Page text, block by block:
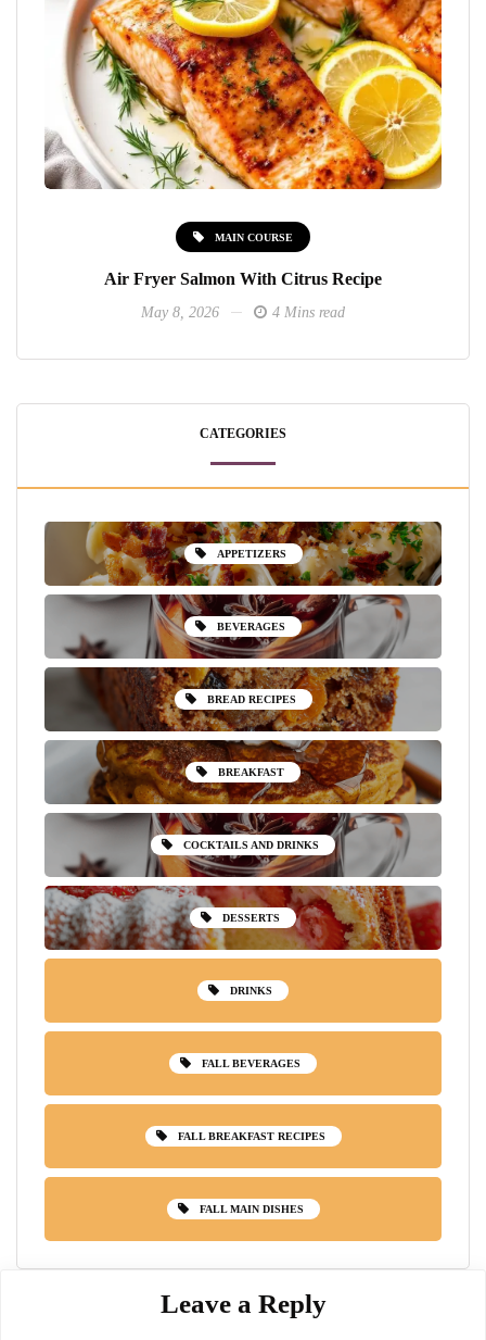
MAIN COURSE
Air Fryer Salmon With Citrus Recipe
May 8, 2026 4 Mins read
CATEGORIES
APPETIZERS
BEVERAGES
BREAD RECIPES
BREAKFAST
COCKTAILS AND DRINKS
DESSERTS
DRINKS
FALL BEVERAGES
FALL BREAKFAST RECIPES
FALL MAIN DISHES
Leave a Reply